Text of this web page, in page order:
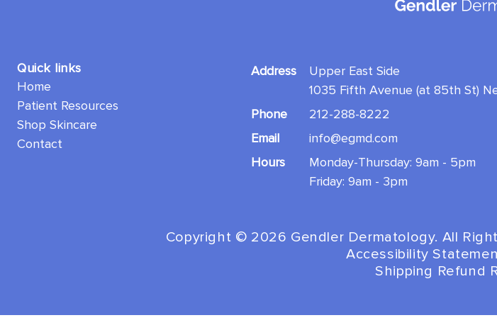
Quick links
Home
Patient Resources
Shop Skincare
Contact
Address
Upper East Side
1035 Fifth Avenue (at 85th St)
Phone
212-288-8222
Email
info@egmd.com
Hours
Monday-Thursday: 9am - 5pm
Friday: 9am - 3pm
Copyright ©️ 2026 Gendler Dermatology. All
Accessibility
Shipping Refund